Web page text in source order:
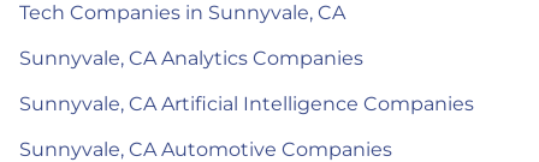
Tech Companies in Sunnyvale, CA
Sunnyvale, CA Analytics Companies
Sunnyvale, CA Artificial Intelligence Companies
Sunnyvale, CA Automotive Companies